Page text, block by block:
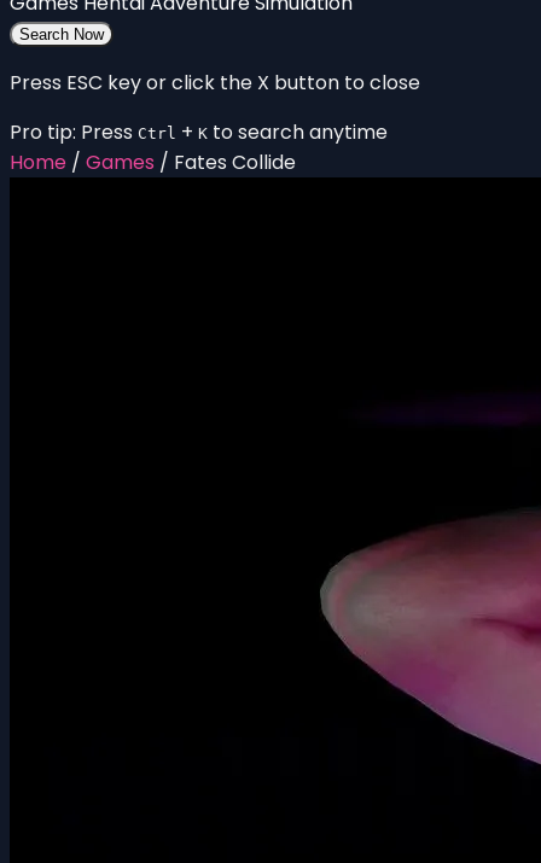
Search Now
Press ESC key or click the X button to close
Pro tip: Press Ctrl + K to search anytime
Home / Games / Fates Collide